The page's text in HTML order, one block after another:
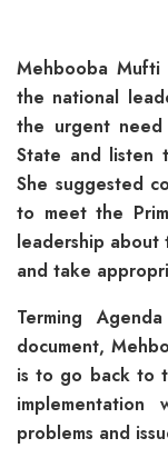
Mehbooba
the national
the urgent
State and listen
She suggested
to meet the
leadership
and take
Terming
document,
is to go back to
problems and